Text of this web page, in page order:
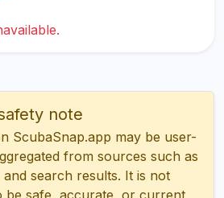
note
ScubaSnap.app may be user-
from sources such as
and search results. It is not
be safe, accurate, or current.